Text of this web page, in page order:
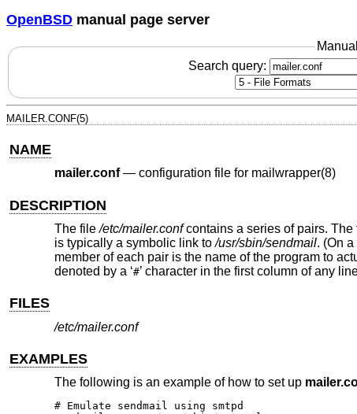
OpenBSD manual page server
Search query:
MAILER.CONF(5)
NAME
mailer.conf— configuration file for mailwrapper(8)
DESCRIPTION
The file/etc/mailer.confcontains a series of pairs. The
is typically a symbolic link to/usr/sbin/sendmail. (On
member of each pair is the name of the program to
denoted by a ‘#’ character in the first column of any
FILES
/etc/mailer.conf
EXAMPLES
The following is an example of how to set up
# Emulate sendmail using smtpd